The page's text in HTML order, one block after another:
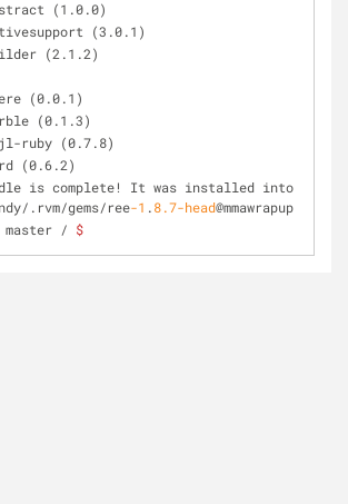
(1.0.0)
(3.0.1)
(2.1.2)
(0.0.1)
(0.1.3)
ruby (0.7.8)
(0.6.2)
is complete! It was installed into
.rvm/gems/ree-1 .8.7-head@mmawrapup
master / $